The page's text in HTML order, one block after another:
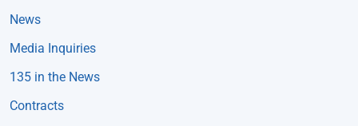
News
Media Inquiries
135 in the News
Contracts